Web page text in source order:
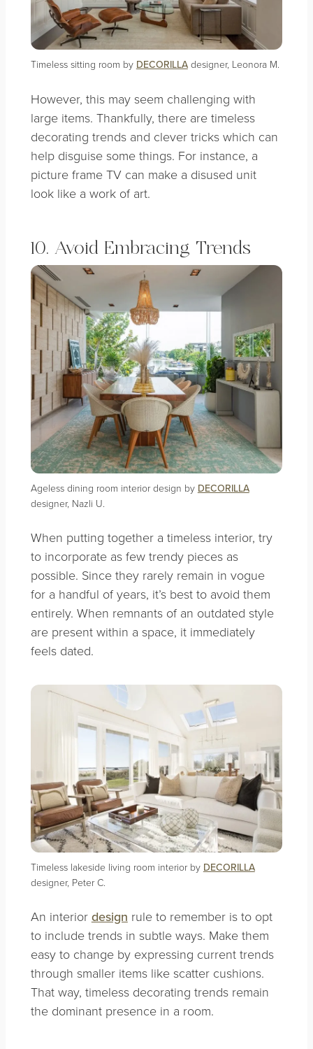
Timeless sitting room by DECORILLAdesigner, Leonora M.
However, this may seem challenging with
large items. Thankfully, there are timeless
decorating trends and clever tricks which can
help disguise some things. For instance, a
picture frame TV can make a disused unit
look like a work of art.
10. Avoid Embracing Trends
Ageless dining room interior design by DECORILLA
designer, Nazli U.
When putting together a timeless interior, try
to incorporate as few trendy pieces as
possible. Since they rarely remain in vogue
for a handful of years, it’s best to avoid them
entirely. When remnants of an outdated style
are present within a space, it immediately
feels dated.
Timeless lakeside living room interior by DECORILLA
designer, Peter C.
An interior design rule to remember is to opt
to include trends in subtle ways. Make them
easy to change by expressing current trends
through smaller items like scatter cushions.
That way, timeless decorating trends remain
the dominant presence in a room.